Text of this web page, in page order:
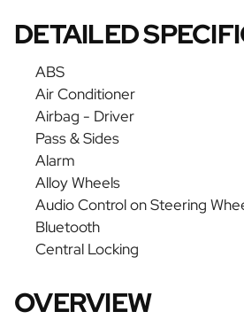
DETAILED
ABS
Air Conditioner
Airbag - Driver
Pass & Sides
Alarm
Alloy Wheels
Audio Control on Steering
Bluetooth
Central Locking
OVERVIEW